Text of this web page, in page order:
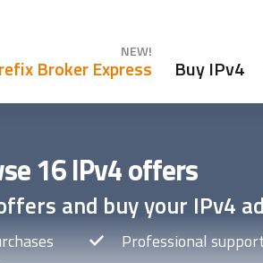
Broker Express
NEW!
Buy IPv4
16 IPv4 offers
and buy your IPv4
Professional